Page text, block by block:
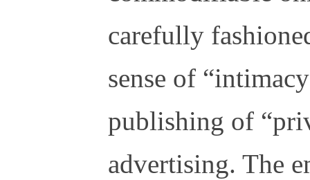
carefully
sense of
publishing of
advertising. The